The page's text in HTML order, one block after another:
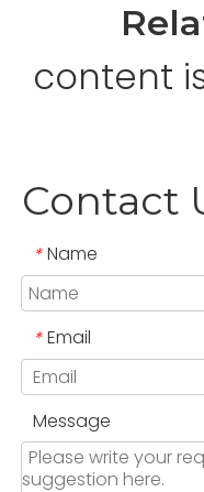
content
Contact
* Name
* Email
Message